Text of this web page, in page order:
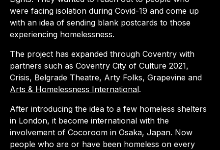
were facing isolation during Covid-19 and come up
with an idea of sending blank postcards to those
experiencing homelessness.
The project has expanded through Coventry with
partners such as Coventry City of Culture 2021,
Crisis, Belgrade Theatre, Arty Folks, Grapevine and
Arts & Homelessness International.
After introducing the idea to a few homeless shelters
in London, it become international with the
involvement of Cocoroom in Osaka, Japan. Now
people who are or have been homeless on every